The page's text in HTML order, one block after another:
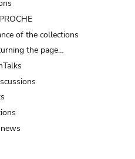
of the collections
the page…